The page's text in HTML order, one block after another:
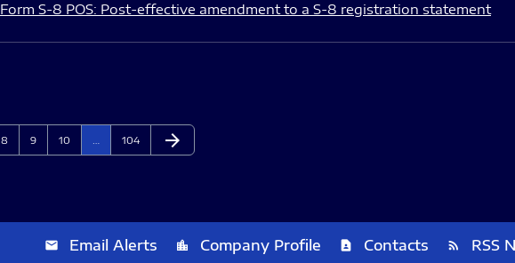
Form S-8 POS: Post-effective amendment to a S-8 registration statement
Page
8 Page
9 Page
10 Page
104 Next Page
arrow_forward
email Email Alerts location_city Company Profile contact_page Contacts rss_feed RSS